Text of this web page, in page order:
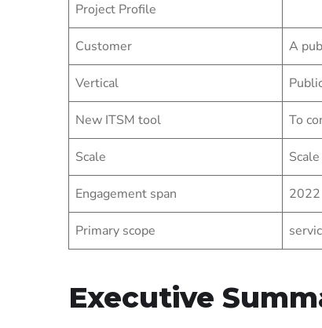
Project Profile
Customer A
Vertical
New ITSM tool To
Scale
Engagement span 2022
Primary scope
Executive